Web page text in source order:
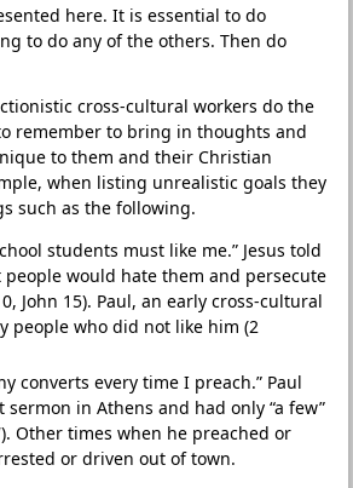
here. It is essential to do
to do any of the others. Then do
cross-cultural workers do the
remember to bring in thoughts and
to them and their Christian
when listing unrealistic goals they
such as the following.
students must like me.” Jesus told
would hate them and persecute
John 15). Paul, an early cross-cultural
people who did not like him (2
converts every time I preach.” Paul
sermon in Athens and had only “a few”
Other times when he preached or
or driven out of town.